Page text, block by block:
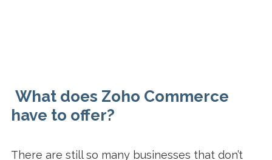
What does Zoho Commerce
have to offer?
There are still so many businesses that don’t